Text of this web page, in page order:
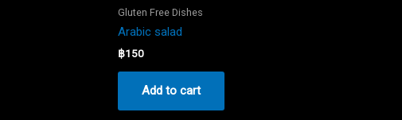
Gluten Free Dishes
Arabic salad
฿150
Add to cart